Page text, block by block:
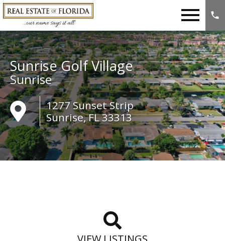
Sunrise Golf Village
Sunrise
1277 Sunset Strip
Sunrise, FL 33313